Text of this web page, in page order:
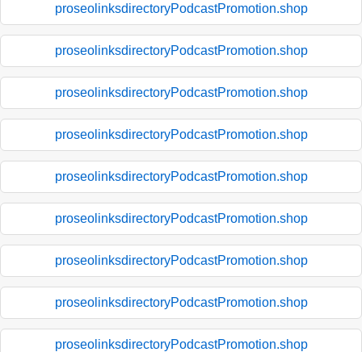
proseolinksdirectoryPodcastPromotion.shop
proseolinksdirectoryPodcastPromotion.shop
proseolinksdirectoryPodcastPromotion.shop
proseolinksdirectoryPodcastPromotion.shop
proseolinksdirectoryPodcastPromotion.shop
proseolinksdirectoryPodcastPromotion.shop
proseolinksdirectoryPodcastPromotion.shop
proseolinksdirectoryPodcastPromotion.shop
proseolinksdirectoryPodcastPromotion.shop